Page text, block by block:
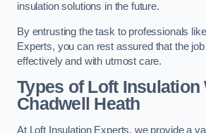
insulation solutions in the future.
By entrusting the task to professionals
Experts, you can rest assured that the
effectively and with utmost care.
Types of Loft Insulation
Chadwell Heath
At Loft Insulation Experts, we provide a